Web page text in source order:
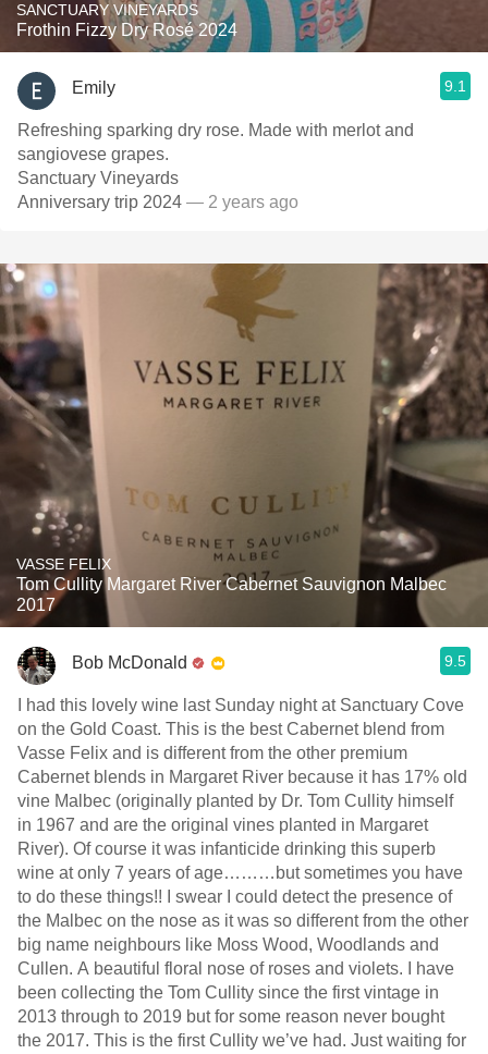
SANCTUARY VINEYARDS
Frothin Fizzy Dry Rosé 2024
Emily 9.1
Refreshing sparking dry rose. Made with merlot and
sangiovese grapes.
Sanctuary Vineyards
Anniversary trip 2024 — 2 years ago
VASSE FELIX
Tom Cullity Margaret River Cabernet Sauvignon Malbec
2017
Bob McDonald 9.5
I had this lovely wine last Sunday night at Sanctuary Cove
on the Gold Coast. This is the best Cabernet blend from
Vasse Felix and is different from the other premium
Cabernet blends in Margaret River because it has 17% old
vine Malbec (originally planted by Dr. Tom Cullity himself
in 1967 and are the original vines planted in Margaret
River). Of course it was infanticide drinking this superb
wine at only 7 years of age………but sometimes you have
to do these things!! I swear I could detect the presence of
the Malbec on the nose as it was so different from the other
big name neighbours like Moss Wood, Woodlands and
Cullen. A beautiful floral nose of roses and violets. I have
been collecting the Tom Cullity since the first vintage in
2013 through to 2019 but for some reason never bought
the 2017. This is the first Cullity we’ve had. Just waiting for